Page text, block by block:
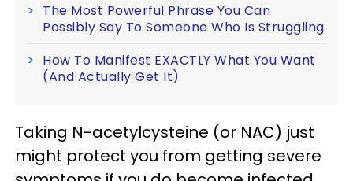
The Most Powerful Phrase You Can
Possibly Say To Someone Who Is Struggling
How To Manifest EXACTLY What You Want
(And Actually Get It)
Taking N-acetylcysteine (or NAC) just
might protect you from getting severe